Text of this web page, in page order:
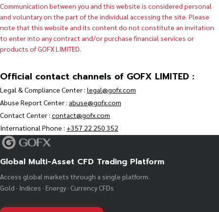
Communication between you and this website is considered personal
and voluntary on the part of the individual accessing the site. Please
note that this website and its content do not constitute an invitation
to enter into any contract and/or purchase financial services or
products of GOFX LIMITED.
Official contact channels of GOFX LIMITED :
Legal & Compliance Center : legal@gofx.com
Abuse Report Center : abuse@gofx.com
Contact Center : contact@gofx.com
International Phone : +357 22 250 352
Global Multi-Asset CFD Trading Platform
Access global markets through a single platform.
Gold · Indices · Energy · Currency CFDs